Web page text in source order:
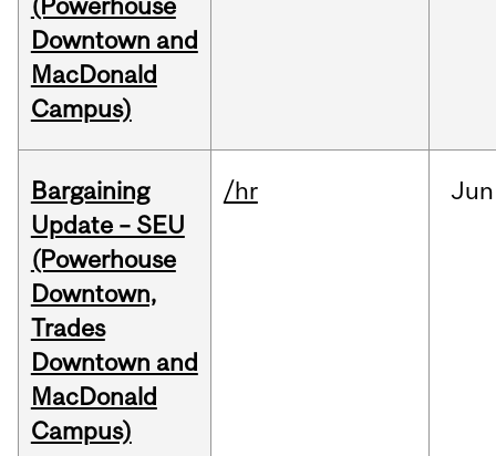
(Powerhouse
Downtown and
MacDonald
Campus)
Bargaining
Update – SEU
(Powerhouse
Downtown,
Trades
Downtown and
MacDonald
Campus)
/hr Jun